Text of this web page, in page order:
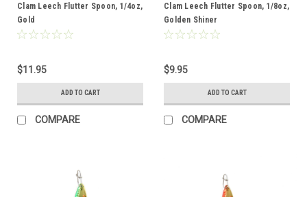
Clam Leech Flutter Spoon, 1/4oz,
Gold
$11.95
ADD TO CART
COMPARE
Clam Leech Flutter Spoon, 1/8oz,
Golden Shiner
$9.95
ADD TO CART
COMPARE